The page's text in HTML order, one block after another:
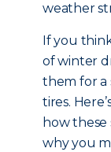
weather
If you
of winter
them for a
tires.
how these
why you